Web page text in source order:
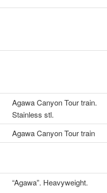
Agawa Canyon Tour train.
Stainless stl.
Agawa Canyon Tour train
“Agawa”. Heavyweight.